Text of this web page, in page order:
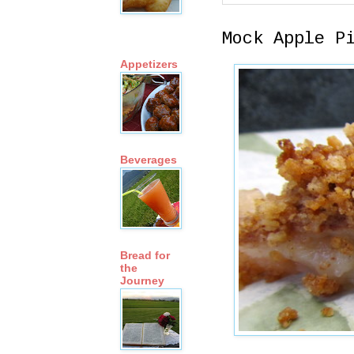
Mock Apple
Appetizers
Beverages
Bread for
the
Journey